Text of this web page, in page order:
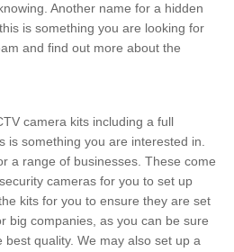
Another name for a hidden
is something you are looking for
and find out more about the
camera kits including a full
is something you are interested in.
a range of businesses. These come
cameras for you to set up
kits for you to ensure they are set
big companies, as you can be sure
quality. We may also set up a